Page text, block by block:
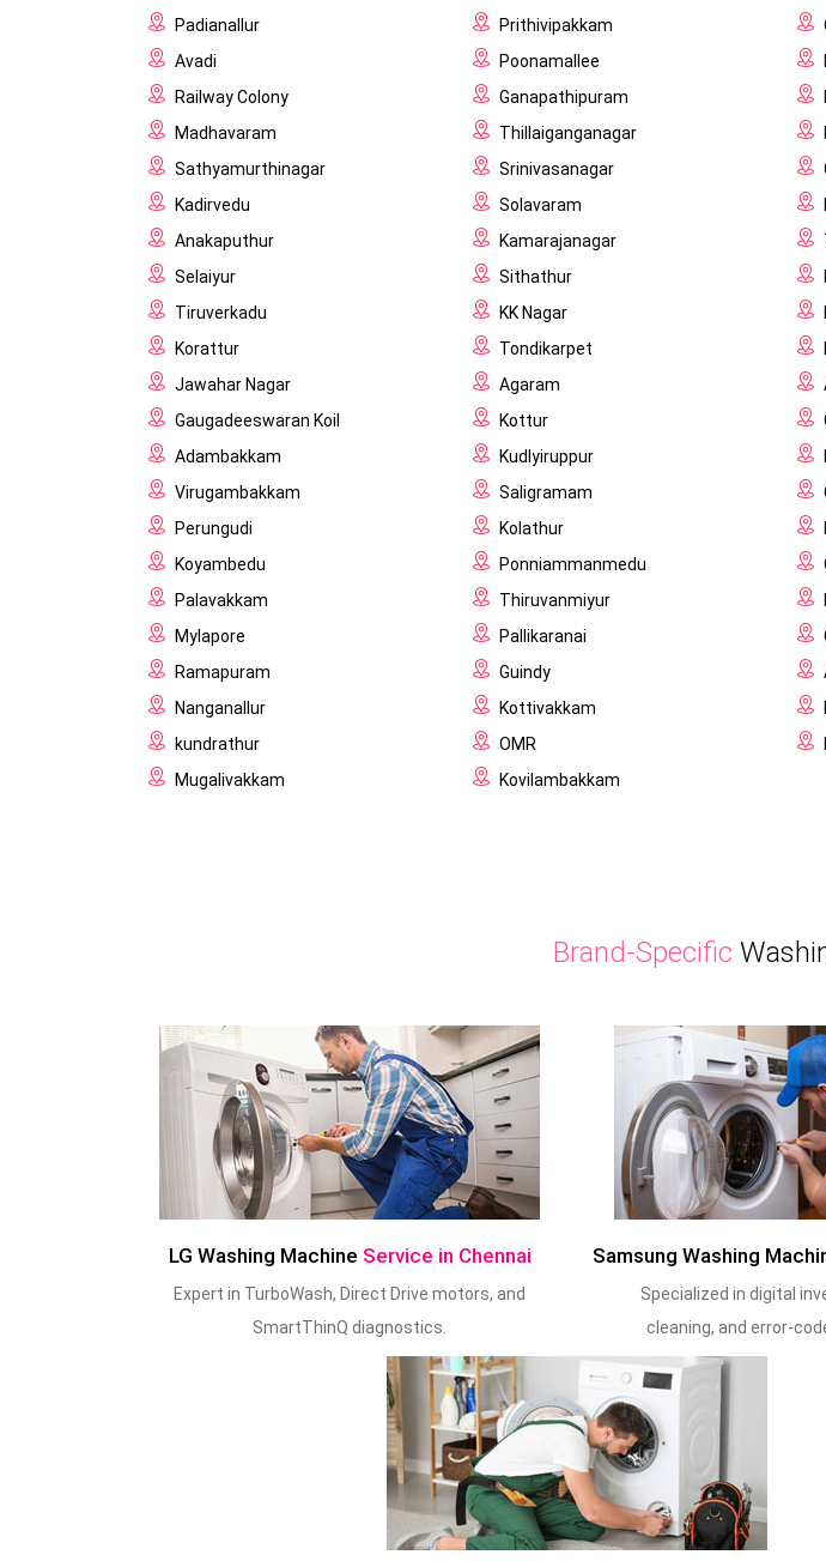
Padianallur
Prithivipakkam
Avadi
Poonamallee
Railway Colony
Ganapathipuram
Madhavaram
Thillaiganganagar
Sathyamurthinagar
Srinivasanagar
Kadirvedu
Solavaram
Anakaputhur
Kamarajanagar
Selaiyur
Sithathur
Tiruverkadu
KK Nagar
Korattur
Tondikarpet
Jawahar Nagar
Agaram
Gaugadeeswaran Koil
Kottur
Adambakkam
Kudlyiruppur
Virugambakkam
Saligramam
Perungudi
Kolathur
Koyambedu
Ponniammanmedu
Palavakkam
Thiruvanmiyur
Mylapore
Pallikaranai
Ramapuram
Guindy
Nanganallur
Kottivakkam
kundrathur
OMR
Mugalivakkam
Kovilambakkam
Brand-Specific
LG Washing Machine Service in Chennai
Expert in TurboWash, Direct Drive motors, and
SmartThinQ diagnostics.
Samsung Washing
Specialized in digital
cleaning, and error-